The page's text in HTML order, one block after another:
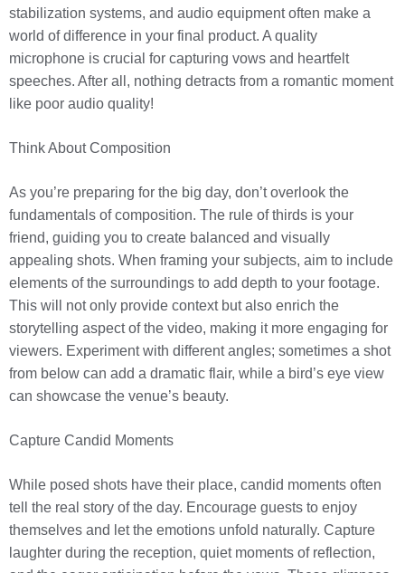
stabilization systems, and audio equipment often make a
world of difference in your final product. A quality
microphone is crucial for capturing vows and heartfelt
speeches. After all, nothing detracts from a romantic moment
like poor audio quality!
Think About Composition
As you’re preparing for the big day, don’t overlook the
fundamentals of composition. The rule of thirds is your
friend, guiding you to create balanced and visually
appealing shots. When framing your subjects, aim to include
elements of the surroundings to add depth to your footage.
This will not only provide context but also enrich the
storytelling aspect of the video, making it more engaging for
viewers. Experiment with different angles; sometimes a shot
from below can add a dramatic flair, while a bird’s eye view
can showcase the venue’s beauty.
Capture Candid Moments
While posed shots have their place, candid moments often
tell the real story of the day. Encourage guests to enjoy
themselves and let the emotions unfold naturally. Capture
laughter during the reception, quiet moments of reflection,